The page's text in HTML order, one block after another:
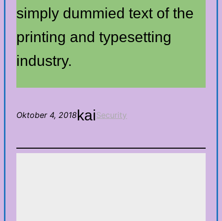
simply dummied text of the
printing and typesetting
industry.
Oktober 4, 2018kaiSecurity